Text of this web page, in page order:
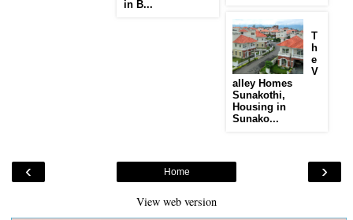
in B...
T
h
e
V
alley Homes
Sunakothi,
Housing in
Sunako...
‹ ›
Home
View web version